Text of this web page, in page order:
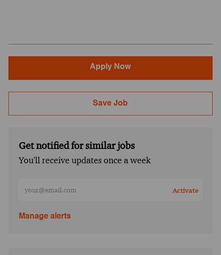
Apply Now
Save Job
Get notified for similar jobs
You'll receive updates once a week
Activate
Manage alerts